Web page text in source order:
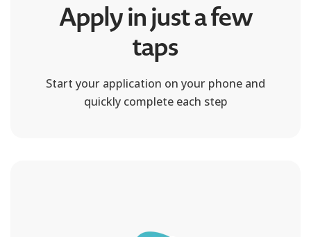
Apply in just a few
taps
Start your application on your phone and
quickly complete each step